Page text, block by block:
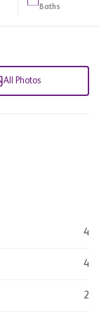
Baths
All Photos
4
4
2